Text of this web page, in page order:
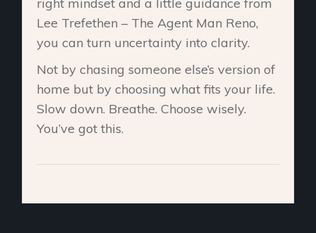
Lee Trefethen – The Agent Man Reno,
you can turn uncertainty into clarity.
Not by chasing someone else’s version of
home but by choosing what fits your life.
Slow down. Breathe. Choose wisely.
You’ve got this.